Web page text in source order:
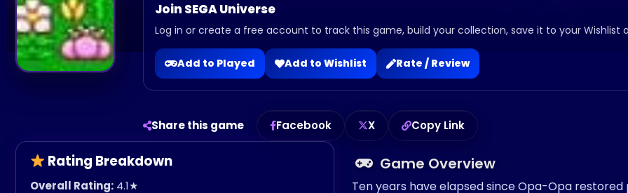
Join SEGA Universe
Log in or create a free account to track this game, build your collection, save it to your Wishlist
Add to Played Add to Wishlist Rate / Review
Share this game Facebook X Copy Link
Rating Breakdown
Overall Rating: 4.1★
Game Overview
Ten years have elapsed since Opa-Opa